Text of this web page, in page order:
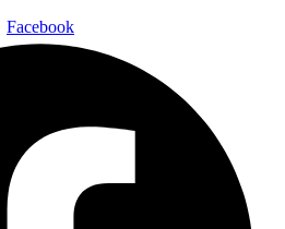
Facebook